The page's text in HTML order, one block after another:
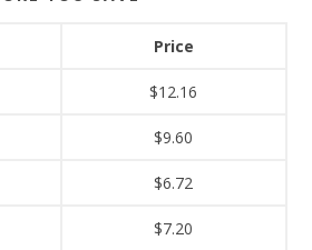
Price
$12.16
$9.60
$6.72
$7.20